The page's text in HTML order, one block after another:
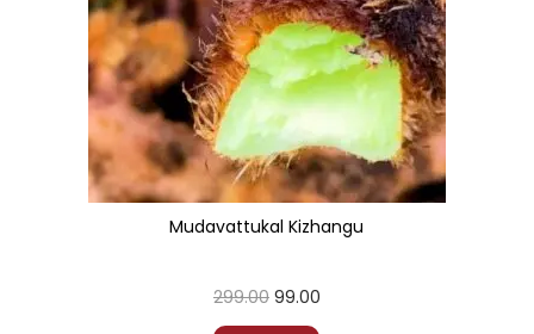
Mudavattukal Kizhangu
299.00 99.00